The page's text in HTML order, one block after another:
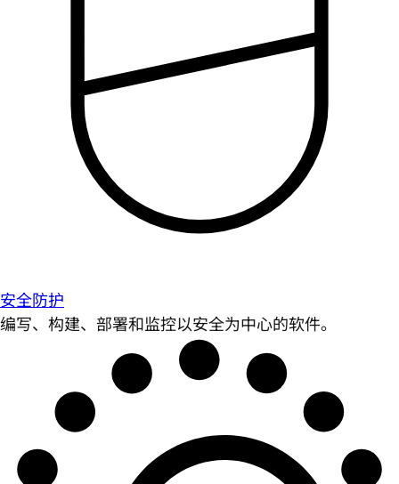
安全防护
编写、构建、部署和监控以安全为中心的软件。